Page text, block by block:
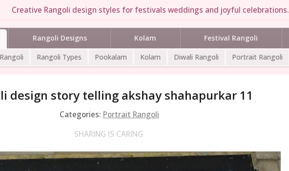
Creative Rangoli design styles for festivals weddings and joyful celebrations.
Rangoli Designs Kolam Festival Rangoli
Rangoli Types Pookalam Kolam Diwali Rangoli Portrait Rangoli
design story telling akshay shahapurkar 11
Categories: Portrait Rangoli
SHARING IS CARING